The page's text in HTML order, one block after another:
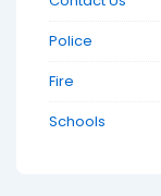
Police
Fire
Schools